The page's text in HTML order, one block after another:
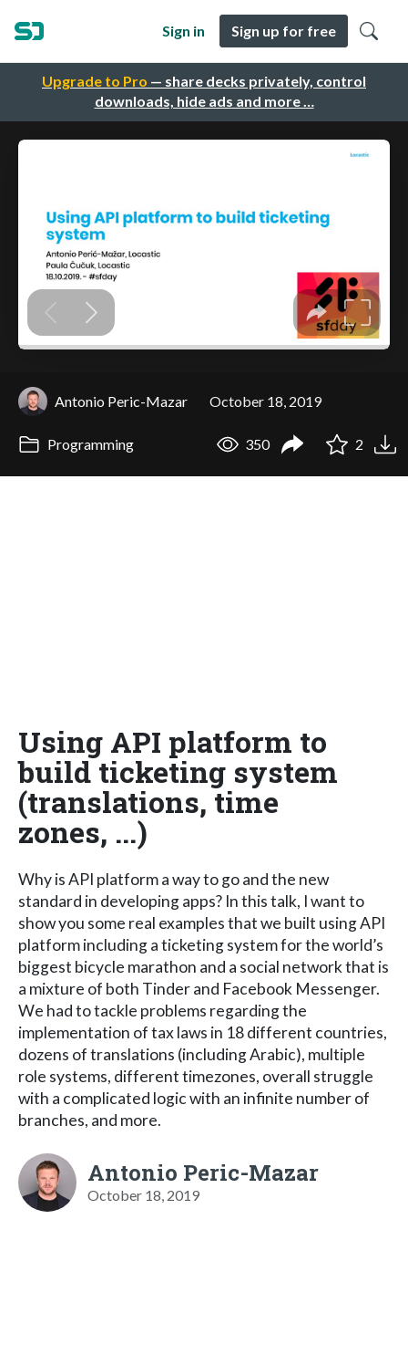
Upgrade to Pro — share decks privately, control
downloads, hide ads and more …
Sign in Sign up for free
Antonio Peric-Mazar October 18, 2019
Programming 350 2
Using API platform to
build ticketing system
(translations, time
zones, ...)
Why is API platform a way to go and the new
standard in developing apps? In this talk, I want to
show you some real examples that we built using API
platform including a ticketing system for the world’s
biggest bicycle marathon and a social network that is
a mixture of both Tinder and Facebook Messenger.
We had to tackle problems regarding the
implementation of tax laws in 18 different countries,
dozens of translations (including Arabic), multiple
role systems, different timezones, overall struggle
with a complicated logic with an infinite number of
branches, and more.
Antonio Peric-Mazar
October 18, 2019